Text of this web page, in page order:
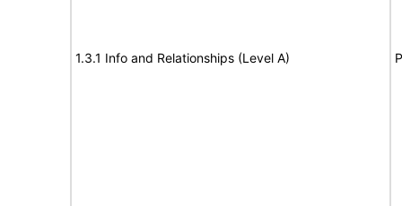
1.3.1 Info and Relationships (Level A)